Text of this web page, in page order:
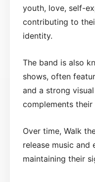
youth, love, self-
contributing to
identity.
The band is also
shows, often
and a strong
complements their
Over time, Walk
release music and
maintaining their